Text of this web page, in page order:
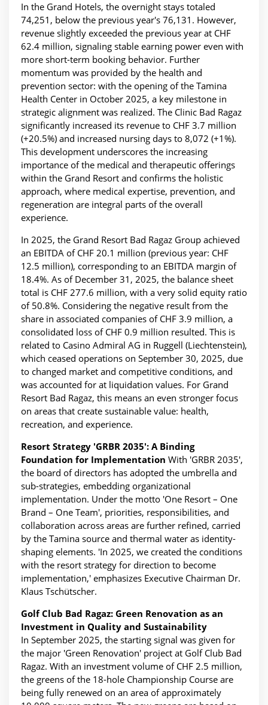
In the Grand Hotels, the overnight stays totaled
74,251, below the previous year's 76,131. However,
revenue slightly exceeded the previous year at CHF
62.4 million, signaling stable earning power even with
more short-term booking behavior. Further
momentum was provided by the health and
prevention sector: with the opening of the Tamina
Health Center in October 2025, a key milestone in
strategic alignment was realized. The Clinic Bad Ragaz
significantly increased its revenue to CHF 3.7 million
(+20.5%) and increased nursing days to 8,072 (+1%).
This development underscores the increasing
importance of the medical and therapeutic offerings
within the Grand Resort and confirms the holistic
approach, where medical expertise, prevention, and
regeneration are integral parts of the overall
experience.
In 2025, the Grand Resort Bad Ragaz Group achieved
an EBITDA of CHF 20.1 million (previous year: CHF
12.5 million), corresponding to an EBITDA margin of
18.4%. As of December 31, 2025, the balance sheet
total is CHF 277.6 million, with a very solid equity ratio
of 50.8%. Considering the negative result from the
share in associated companies of CHF 3.9 million, a
consolidated loss of CHF 0.9 million resulted. This is
related to Casino Admiral AG in Ruggell (Liechtenstein),
which ceased operations on September 30, 2025, due
to changed market and competitive conditions, and
was accounted for at liquidation values. For Grand
Resort Bad Ragaz, this means an even stronger focus
on areas that create sustainable value: health,
recreation, and experience.
Resort Strategy 'GRBR 2035': A Binding
Foundation for Implementation With 'GRBR 2035',
the board of directors has adopted the umbrella and
sub-strategies, embedding organizational
implementation. Under the motto 'One Resort – One
Brand – One Team', priorities, responsibilities, and
collaboration across areas are further refined, carried
by the Tamina source and thermal water as identity-
shaping elements. 'In 2025, we created the conditions
with the resort strategy for direction to become
implementation,' emphasizes Executive Chairman Dr.
Klaus Tschütscher.
Golf Club Bad Ragaz: Green Renovation as an
Investment in Quality and Sustainability
In September 2025, the starting signal was given for
the major 'Green Renovation' project at Golf Club Bad
Ragaz. With an investment volume of CHF 2.5 million,
the greens of the 18-hole Championship Course are
being fully renewed on an area of approximately